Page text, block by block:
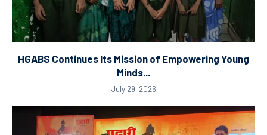
HGABS Continues Its Mission of Empowering Young
Minds...
July 29, 2026